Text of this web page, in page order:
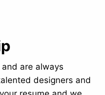
are always
designers and